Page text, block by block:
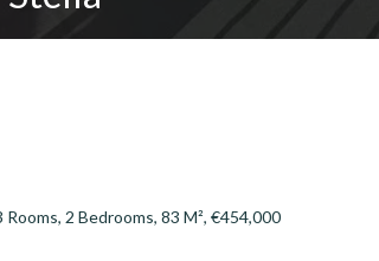
2 Bedrooms, 83 M², €454,000